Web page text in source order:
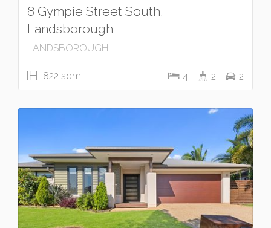
8 Gympie Street South,
Landsborough
LANDSBOROUGH
822 sqm 4 2 2